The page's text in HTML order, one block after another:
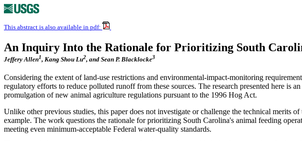
This abstract is also available in pdf:
An Inquiry Into the Rationale for Prioritizing South
Jeffery Allen1, Kang Shou Lu2, and Sean P. Blacklocke3
Considering the extent of land-use restrictions and environmental-impact-monitoring
regulatory efforts to reduce polluted runoff from these sources. The research presented here
promulgation of new animal agriculture regulations pursuant to the 1996 Hog Act.
Unlike other previous studies, this paper does not investigate or challenge the technical merits
example. The work questions the rationale for prioritizing South Carolina's animal feeding
meeting even minimum-acceptable Federal water-quality standards.